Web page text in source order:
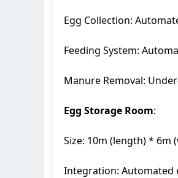
Egg Collection:
Feeding System:
Manure Removal:
Egg Storage Room:
Size: 10m (length) * 6m
Integration: Automated